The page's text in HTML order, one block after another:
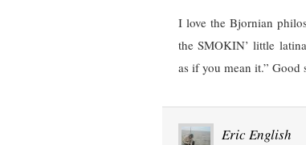
I love the Bjornian
the SMOKIN’ little
as if you mean it.” Good
Eric English